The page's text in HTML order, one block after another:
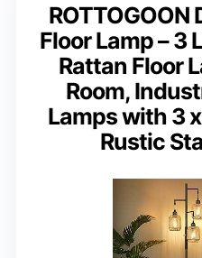
ROTTOGOON
Floor Lamp – 3
Rattan Floor
Room,
Lamps with 3
Rustic